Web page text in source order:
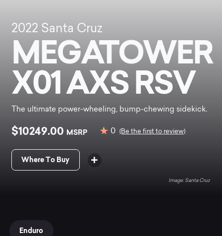
2022 Santa Cruz
MEGATOWER
X01 AXS RSV
The ultimate power-wheeling, bump-chewing sidekick.
$10249.00 MSRP 0 (Be the first to review)
Where To Buy
Santa Cruz
Enduro